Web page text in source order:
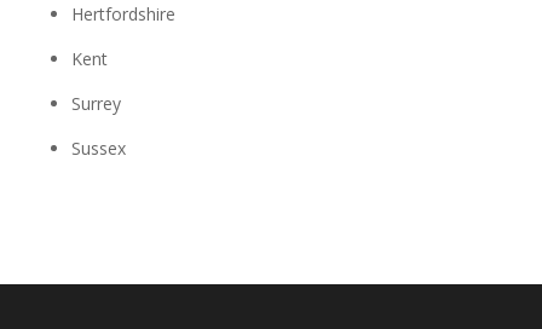
Hertfordshire
Kent
Surrey
Sussex